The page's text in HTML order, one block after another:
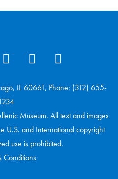
IL 60661, Phone: (312) 655-
1234
Museum. All text and images
U.S. and International copyright
use is prohibited.
Conditions